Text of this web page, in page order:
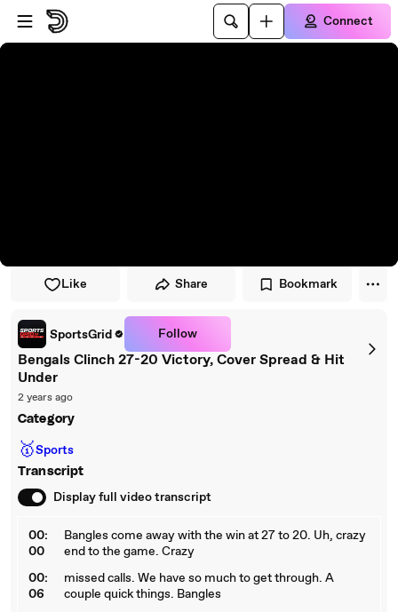
Skip to player
Skip to main content
Connect
Like Share Bookmark
SportsGrid Follow
Bengals Clinch 27-20 Victory, Cover Spread & Hit
Under
2 years ago
Category
🥇Sports
Transcript
Display full video transcript
00:
00
Bangles come away with the win at 27 to 20. Uh, crazy
end to the game. Crazy
00:
06
missed calls. We have so much to get through. A
couple quick things. Bangles